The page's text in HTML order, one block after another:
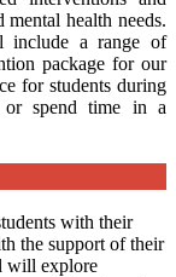
health needs.
include a range of
package for our
for students during
or spend time in a
with their
the support of their
will explore